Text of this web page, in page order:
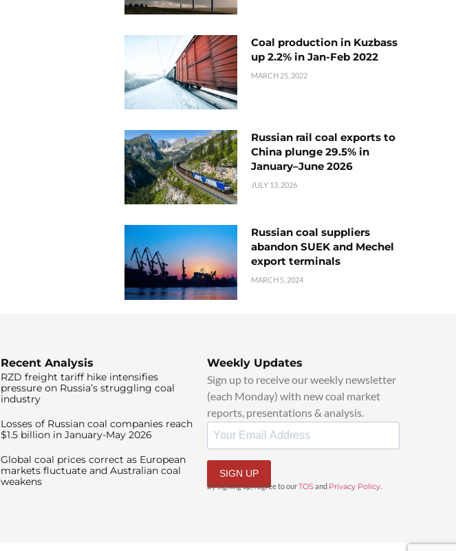
Coal production in Kuzbass
up 2.2% in Jan-Feb 2022
MARCH 25, 2022
Russian rail coal exports to
China plunge 29.5% in
January–June 2026
JULY 13, 2026
Russian coal suppliers
abandon SUEK and Mechel
export terminals
MARCH 5, 2024
Recent Analysis
RZD freight tariff hike intensifies
pressure on Russia’s struggling coal
industry
Losses of Russian coal companies reach
$1.5 billion in January-May 2026
Global coal prices correct as European
markets fluctuate and Australian coal
weakens
Weekly Updates
Sign up to receive our weekly newsletter
(each Monday) with new coal market
reports, presentations & analysis.
SIGN UP
By signing up, I agree to ourTOS and Privacy Policy